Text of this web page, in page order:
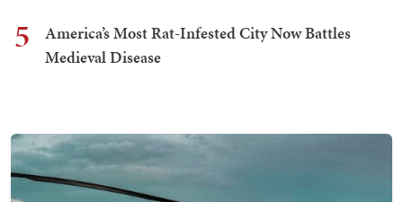
5
America’s Most Rat-Infested City Now Battles
Medieval Disease